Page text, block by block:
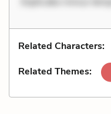
Related Characters:
Related Themes: